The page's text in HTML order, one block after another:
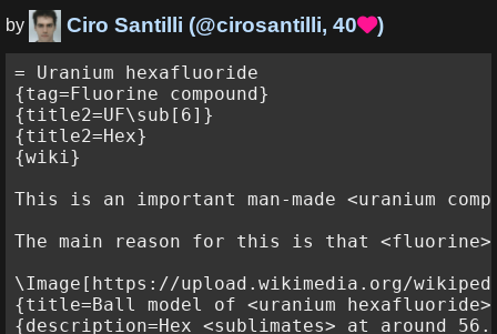
by Ciro Santilli (@cirosantilli, 40)
= Uranium hexafluoride
{tag=Fluorine compound}
{title2=UF\sub[6]}
{title2=Hex}
{wiki}
This is an important man-made <uranium
The main reason for this is that
\Image[https://upload.wikimedia.org/
{title=Ball model of <uranium
{description=Hex <sublimates> at